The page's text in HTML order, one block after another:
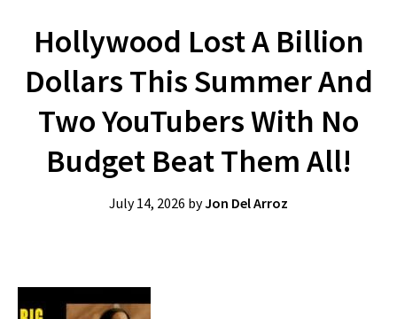
Hollywood Lost A Billion
Dollars This Summer And
Two YouTubers With No
Budget Beat Them All!
July 14, 2026 byJon Del Arroz